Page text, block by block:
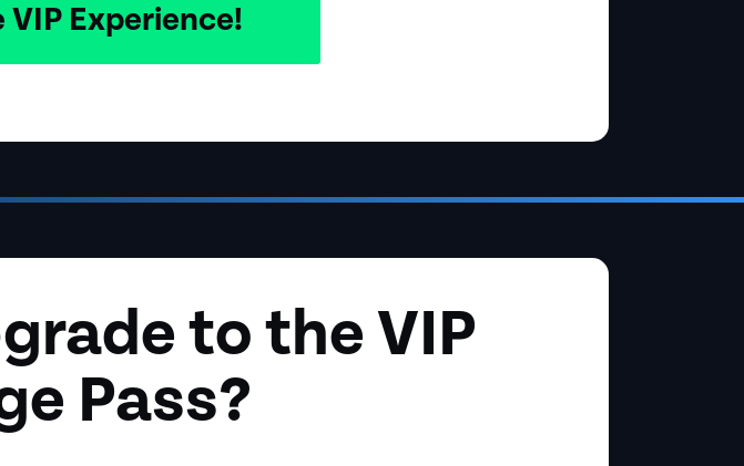
VIP Experience!
to the VIP
Pass?